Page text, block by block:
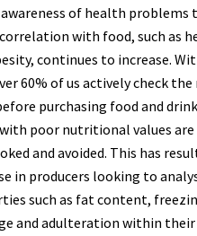
of health problems
with food, such as
continues to increase.
60% of us actively check
purchasing food and
poor nutritional values are
and avoided. This has
in producers looking to
such as fat content,
and adulteration within